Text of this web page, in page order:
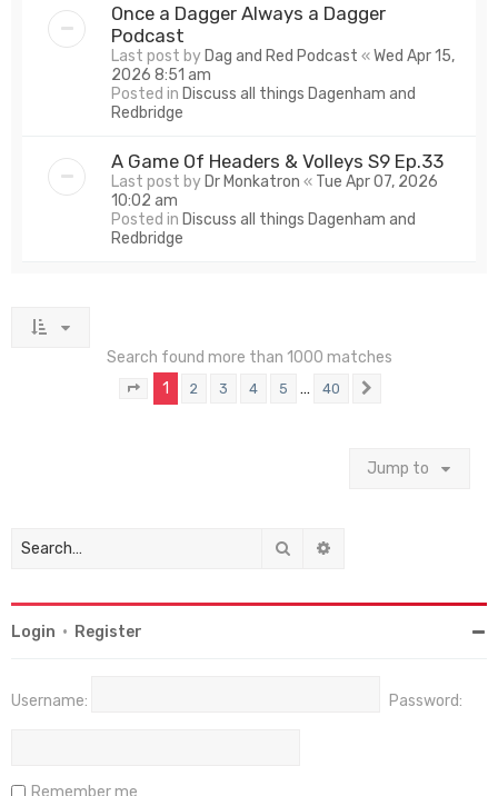
Once a Dagger Always a Dagger
Podcast
Last post by Dag and Red Podcast «Wed Apr 15,
2026 8:51 am
Posted in Discuss all things Dagenham and
Redbridge
A Game Of Headers & Volleys S9 Ep.33
Last post by Dr Monkatron « Tue Apr 07, 2026
10:02 am
Posted in Discuss all things Dagenham and
Redbridge
Search found more than 1000 matches
Page of 40
1 2 3 4 5 … 40
Jump to
Search
Login • Register
Username: Password:
Remember me